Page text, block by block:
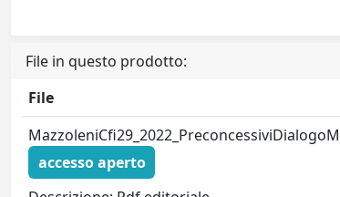
File in questo prodotto:
File
accesso aperto